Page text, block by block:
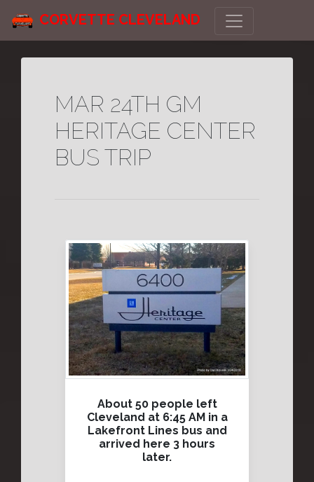
CORVETTE CLEVELAND
MAR 24TH GM
HERITAGE CENTER
BUS TRIP
About 50 people left
Cleveland at 6:45 AM in a
Lakefront Lines bus and
arrived here 3 hours
later.